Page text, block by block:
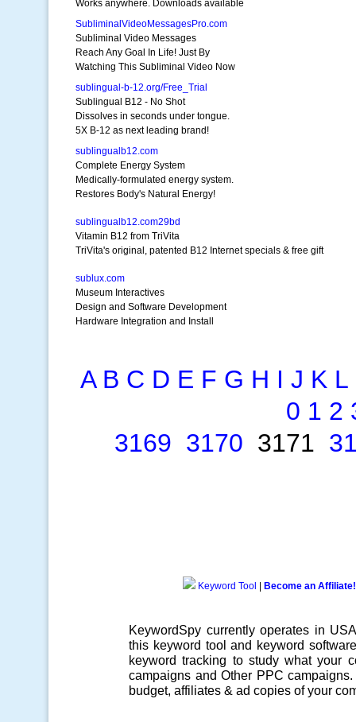
Works anywhere. Downloads available
SubliminalVideoMessagesPro.com
Subliminal Video Messages
Reach Any Goal In Life! Just By
Watching This Subliminal Video Now
sublingual-b-12.org/Free_Trial
Sublingual B12 - No Shot
Dissolves in seconds under tongue.
5X B-12 as next leading brand!
sublingualb12.com
Complete Energy System
Medically-formulated energy system.
Restores Body's Natural Energy!
sublingualb12.com29bd
Vitamin B12 from TriVita
TriVita's original, patented B12 Internet specials & free gift
sublux.com
Museum Interactives
Design and Software Development
Hardware Integration and Install
A B C D E F G H I J K L
0 1 2
3169 3170 3171
Keyword Tool Become an Affiliate!
KeywordSpy currently operates in
this keyword tool and keyword software
keyword tracking to study what your
campaigns and Other PPC campaigns
budget, affiliates & ad copies of your